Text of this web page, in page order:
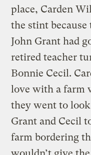
place, Carden
the stint
John Grant had
retired teacher
Bonnie Cecil.
love with a farm
they went to
Grant and Cecil
farm bordering